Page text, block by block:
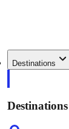
Destinations
Destinations